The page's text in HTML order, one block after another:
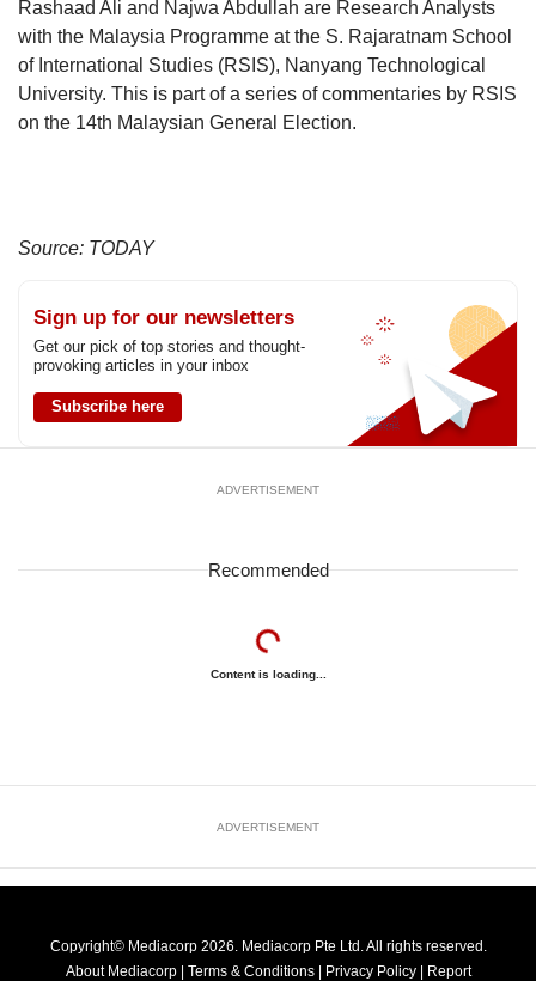
Rashaad Ali and Najwa Abdullah are Research Analysts
with the Malaysia Programme at the S. Rajaratnam School
of International Studies (RSIS), Nanyang Technological
University. This is part of a series of commentaries by RSIS
on the 14th Malaysian General Election.
Source: TODAY
Sign up for our newsletters
Get our pick of top stories and thought-
provoking articles in your inbox
Subscribe here
ADVERTISEMENT
Recommended
Content is loading...
ADVERTISEMENT
Copyright© Mediacorp 2026. Mediacorp Pte Ltd. All rights reserved.
About Mediacorp | Terms & Conditions | Privacy Policy | Report